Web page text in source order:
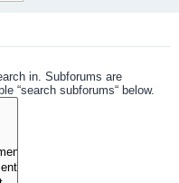
in. Subforums are
“search subforums“ below.